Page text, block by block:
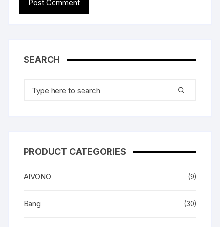
SEARCH
for:
PRODUCT CATEGORIES
AIVONO (9)
Bang (30)